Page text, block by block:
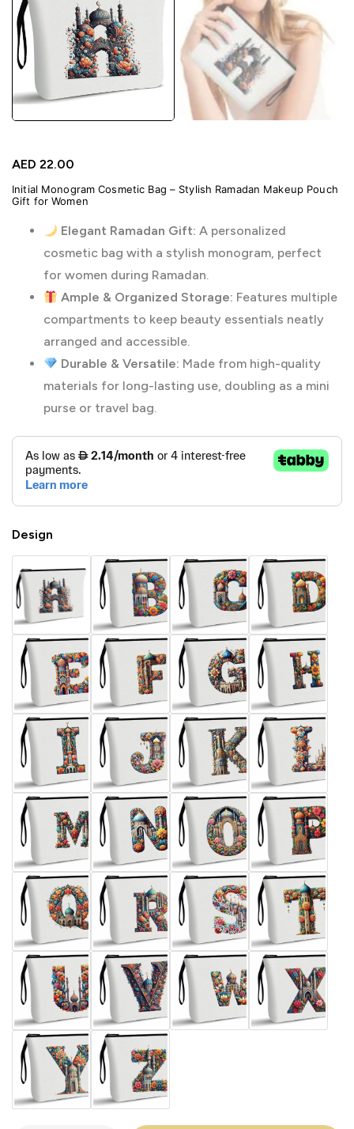
AED 22.00
Initial Monogram Cosmetic Bag – Stylish Ramadan Makeup Pouch
Gift for Women
Elegant Ramadan Gift: A personalized
cosmetic bag with a stylish monogram, perfect
for women during Ramadan.
Ample & Organized Storage: Features multiple
compartments to keep beauty essentials neatly
arranged and accessible.
Durable & Versatile: Made from high-quality
materials for long-lasting use, doubling as a mini
purse or travel bag.
Design